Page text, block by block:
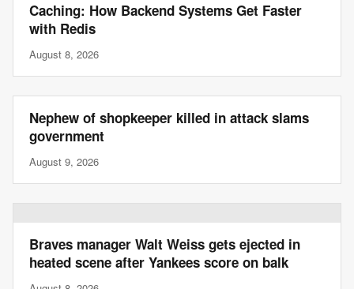
Caching: How Backend Systems Get Faster
with Redis
August 8, 2026
Nephew of shopkeeper killed in attack slams
government
August 9, 2026
Braves manager Walt Weiss gets ejected in
heated scene after Yankees score on balk